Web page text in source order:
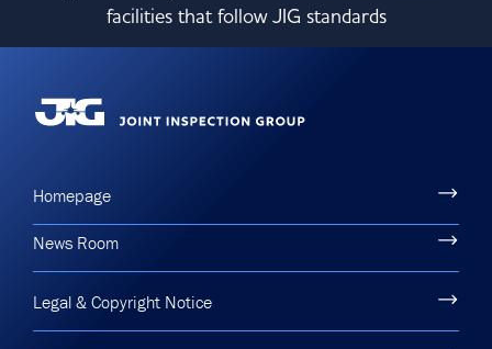
facilities that follow JIG standards
Homepage
News Room
Legal & Copyright Notice